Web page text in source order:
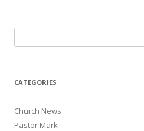
CATEGORIES
Church News
Pastor Mark